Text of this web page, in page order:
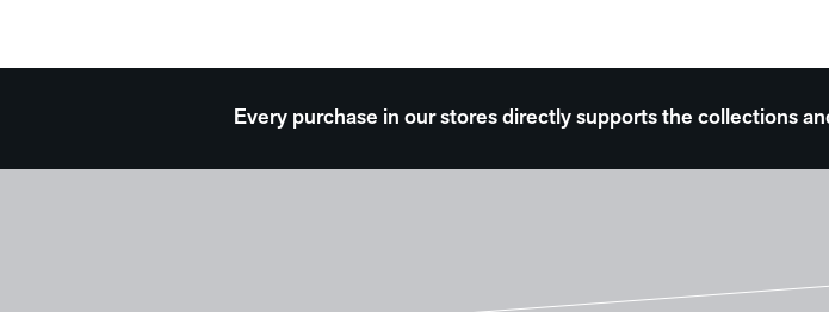
Every purchase in our stores directly supports the collections